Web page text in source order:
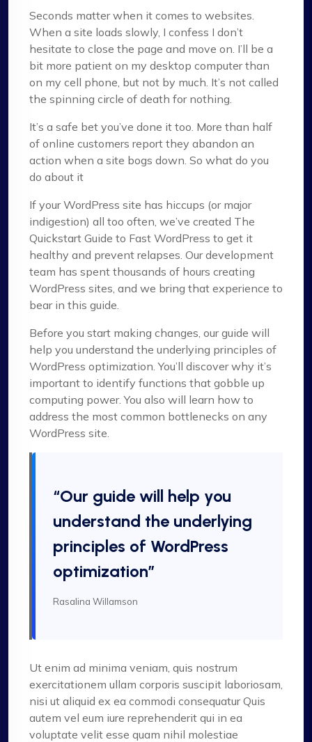
Seconds matter when it comes to websites.
When a site loads slowly, I confess I don’t
hesitate to close the page and move on. I’ll be a
bit more patient on my desktop computer than
on my cell phone, but not by much. It’s not called
the spinning circle of death for nothing.
It’s a safe bet you’ve done it too. More than half
of online customers report they abandon an
action when a site bogs down. So what do you
do about it
If your WordPress site has hiccups (or major
indigestion) all too often, we’ve created The
Quickstart Guide to Fast WordPress to get it
healthy and prevent relapses. Our development
team has spent thousands of hours creating
WordPress sites, and we bring that experience to
bear in this guide.
Before you start making changes, our guide will
help you understand the underlying principles of
WordPress optimization. You’ll discover why it’s
important to identify functions that gobble up
computing power. You also will learn how to
address the most common bottlenecks on any
WordPress site.
“Our guide will help you
understand the underlying
principles of WordPress
optimization”
Rasalina Willamson
Ut enim ad minima veniam, quis nostrum
exercitationem ullam corporis suscipit laboriosam,
nisi ut aliquid ex ea commodi consequatur Quis
autem vel eum iure reprehenderit qui in ea
voluptate velit esse quam nihil molestiae